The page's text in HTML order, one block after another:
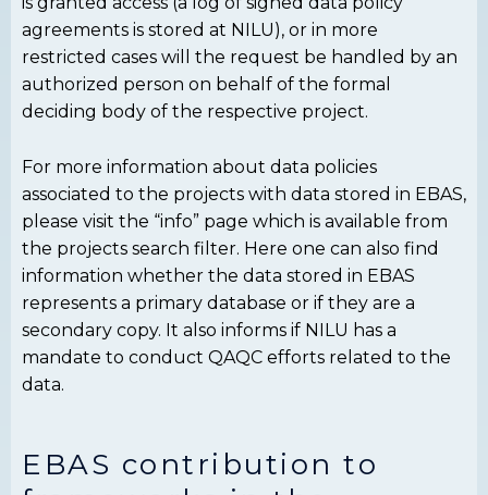
agreements is stored at NILU), or in more
restricted cases will the request be handled by an
authorized person on behalf of the formal
deciding body of the respective project.
For more information about data policies
associated to the projects with data stored in EBAS,
please visit the “info” page which is available from
the projects search filter. Here one can also find
information whether the data stored in EBAS
represents a primary database or if they are a
secondary copy. It also informs if NILU has a
mandate to conduct QAQC efforts related to the
data.
EBAS contribution to